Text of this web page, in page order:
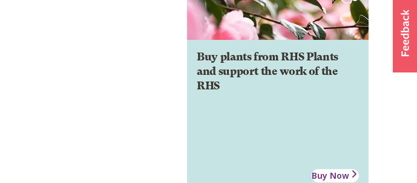
Buy plants from RHS Plants
and support the work of the
RHS
Buy Now